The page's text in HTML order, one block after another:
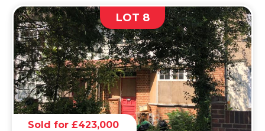
LOT 8
Sold for £423,000